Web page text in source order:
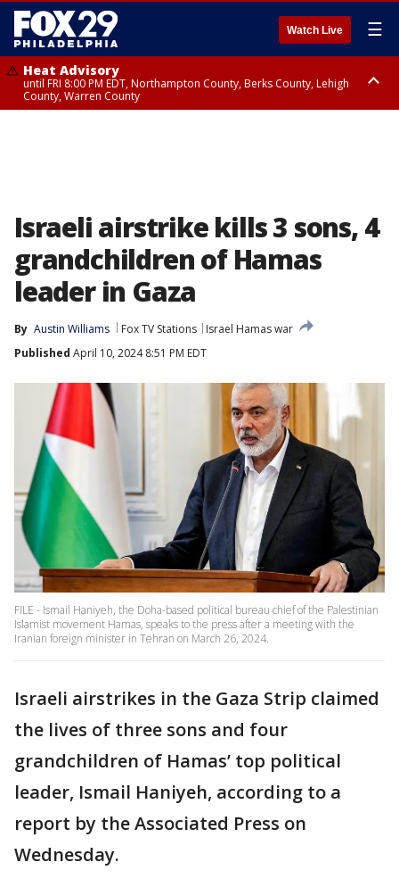
Watch Live ☰
Heat Advisory
until FRI 8:00 PM EDT, Northampton County, Berks County, Lehigh
County, Warren County
Israeli airstrike kills 3 sons, 4
grandchildren of Hamas
leader in Gaza
By Austin Williams Fox TV Stations
Israel Hamas war
Published April 10, 2024 8:51 PM EDT
FILE - Ismail Haniyeh, the Doha-based political bureau chief of the Palestinian
Islamist movement Hamas, speaks to the press after a meeting with the
Iranian foreign minister in Tehran on March 26, 2024.
Israeli airstrikes in the Gaza Strip claimed
the lives of three sons and four
grandchildren of Hamas’ top political
leader, Ismail Haniyeh, according to a
report by the Associated Press on
Wednesday.